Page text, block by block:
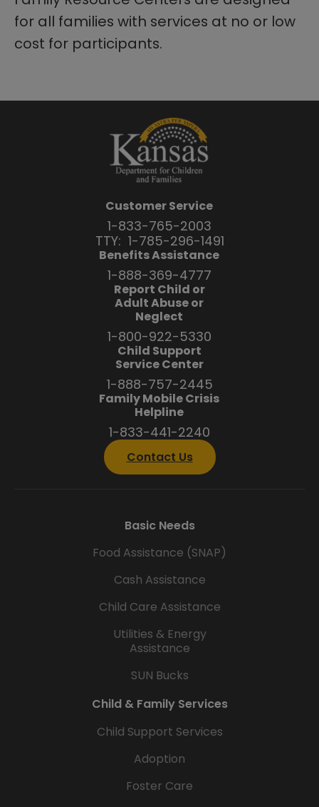
for all families with services at no or low
cost for participants.
Customer Service
1-833-765-2003
TTY: 1-785-296-1491
Benefits Assistance
1-888-369-4777
Report Child or
Adult Abuse or
Neglect
1-800-922-5330
Child Support
Service Center
1-888-757-2445
Family Mobile Crisis
Helpline
1-833-441-2240
Contact Us
Basic Needs
Food Assistance (SNAP)
Cash Assistance
Child Care Assistance
Utilities & Energy
Assistance
SUN Bucks
Child & Family Services
Child Support Services
Adoption
Foster Care